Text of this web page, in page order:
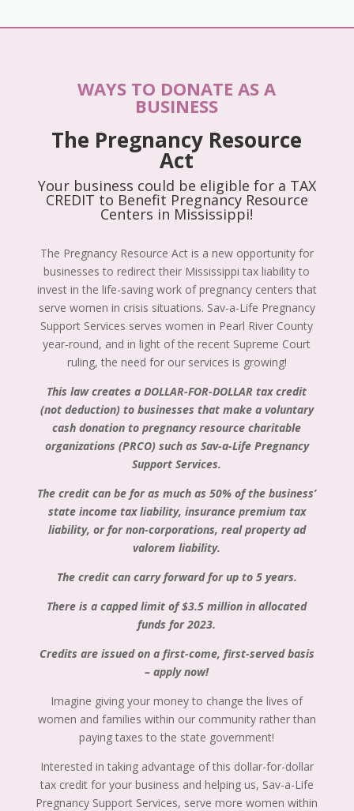
WAYS TO DONATE AS A
BUSINESS
The Pregnancy Resource
Act
Your business could be eligible for a TAX
CREDIT to Benefit Pregnancy Resource
Centers in Mississippi!
The Pregnancy Resource Act is a new opportunity for
businesses to redirect their Mississippi tax liability to
invest in the life-saving work of pregnancy centers that
serve women in crisis situations. Sav-a-Life Pregnancy
Support Services serves women in Pearl River County
year-round, and in light of the recent Supreme Court
ruling, the need for our services is growing!
This law creates a DOLLAR-FOR-DOLLAR tax credit
(not deduction) to businesses that make a voluntary
cash donation to pregnancy resource charitable
organizations (PRCO) such as Sav-a-Life Pregnancy
Support Services.
The credit can be for as much as 50% of the business’
state income tax liability, insurance premium tax
liability, or for non-corporations, real property ad
valorem liability.
The credit can carry forward for up to 5 years.
There is a capped limit of $3.5 million in allocated
funds for 2023.
Credits are issued on a first-come, first-served basis
– apply now!
Imagine giving your money to change the lives of
women and families within our community rather than
paying taxes to the state government!
Interested in taking advantage of this dollar-for-dollar
tax credit for your business and helping us, Sav-a-Life
Pregnancy Support Services, serve more women within